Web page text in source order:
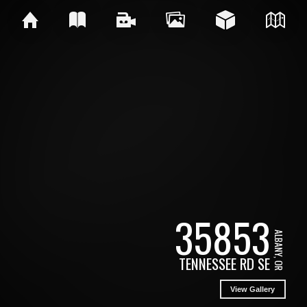
35853
TENNESSEE RD SEALBANY, OR
View Gallery